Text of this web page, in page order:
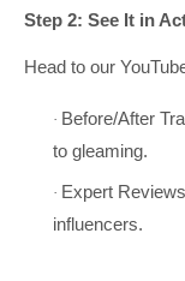
Step 2: See It in
Head to our
· Before/After
to gleaming.
· Expert
influencers.